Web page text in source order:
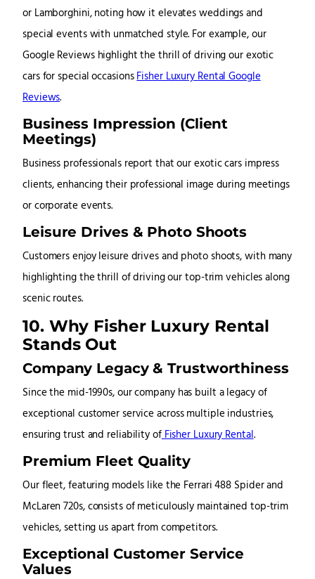
or Lamborghini, noting how it elevates weddings and
special events with unmatched style. For example, our
Google Reviews highlight the thrill of driving our exotic
cars for special occasionsFisher Luxury Rental Google
Reviews.
Business Impression (Client
Meetings)
Business professionals report that our exotic cars impress
clients, enhancing their professional image during meetings
or corporate events.
Leisure Drives & Photo Shoots
Customers enjoy leisure drives and photo shoots, with many
highlighting the thrill of driving our top-trim vehicles along
scenic routes.
10. Why Fisher Luxury Rental
Stands Out
Company Legacy & Trustworthiness
Since the mid-1990s, our company has built a legacy of
exceptional customer service across multiple industries,
ensuring trust and reliability ofFisher Luxury Rental.
Premium Fleet Quality
Our fleet, featuring models like the Ferrari 488 Spider and
McLaren 720s, consists of meticulously maintained top-trim
vehicles, setting us apart from competitors.
Exceptional Customer Service
Values